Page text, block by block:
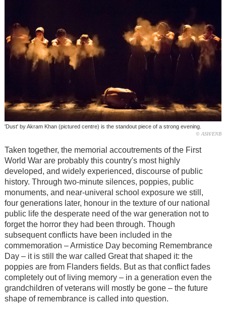
'Dust' by Akram Khan (pictured centre) is the standout piece of a strong evening.
© ASH/ENB
Taken together, the memorial accoutrements of the First
World War are probably this country's most highly
developed, and widely experienced, discourse of public
history. Through two-minute silences, poppies, public
monuments, and near-univeral school exposure we still,
four generations later, honour in the texture of our national
public life the desperate need of the war generation not to
forget the horror they had been through. Though
subsequent conflicts have been included in the
commemoration – Armistice Day becoming Remembrance
Day – it is still the war called Great that shaped it: the
poppies are from Flanders fields. But as that conflict fades
completely out of living memory – in a generation even the
grandchildren of veterans will mostly be gone – the future
shape of remembrance is called into question.